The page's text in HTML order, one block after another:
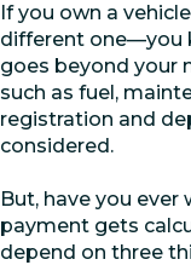
If you own a
different one—you
goes beyond your
such as fuel,
registration and
considered.
But, have you
payment gets
depend on three